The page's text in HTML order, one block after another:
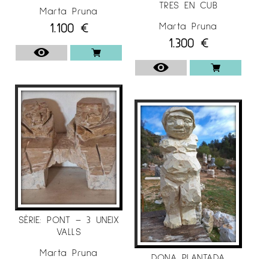
For more information on the artist Marta Pruna
Espai Cavallers Gallery
Marta Pruna
1.100 €
SÈRIE: PONT – 3 UNEIX
VALLS
Marta Pruna
TRES EN CUB
Marta Pruna
1.300 €
DONA PLANTADA